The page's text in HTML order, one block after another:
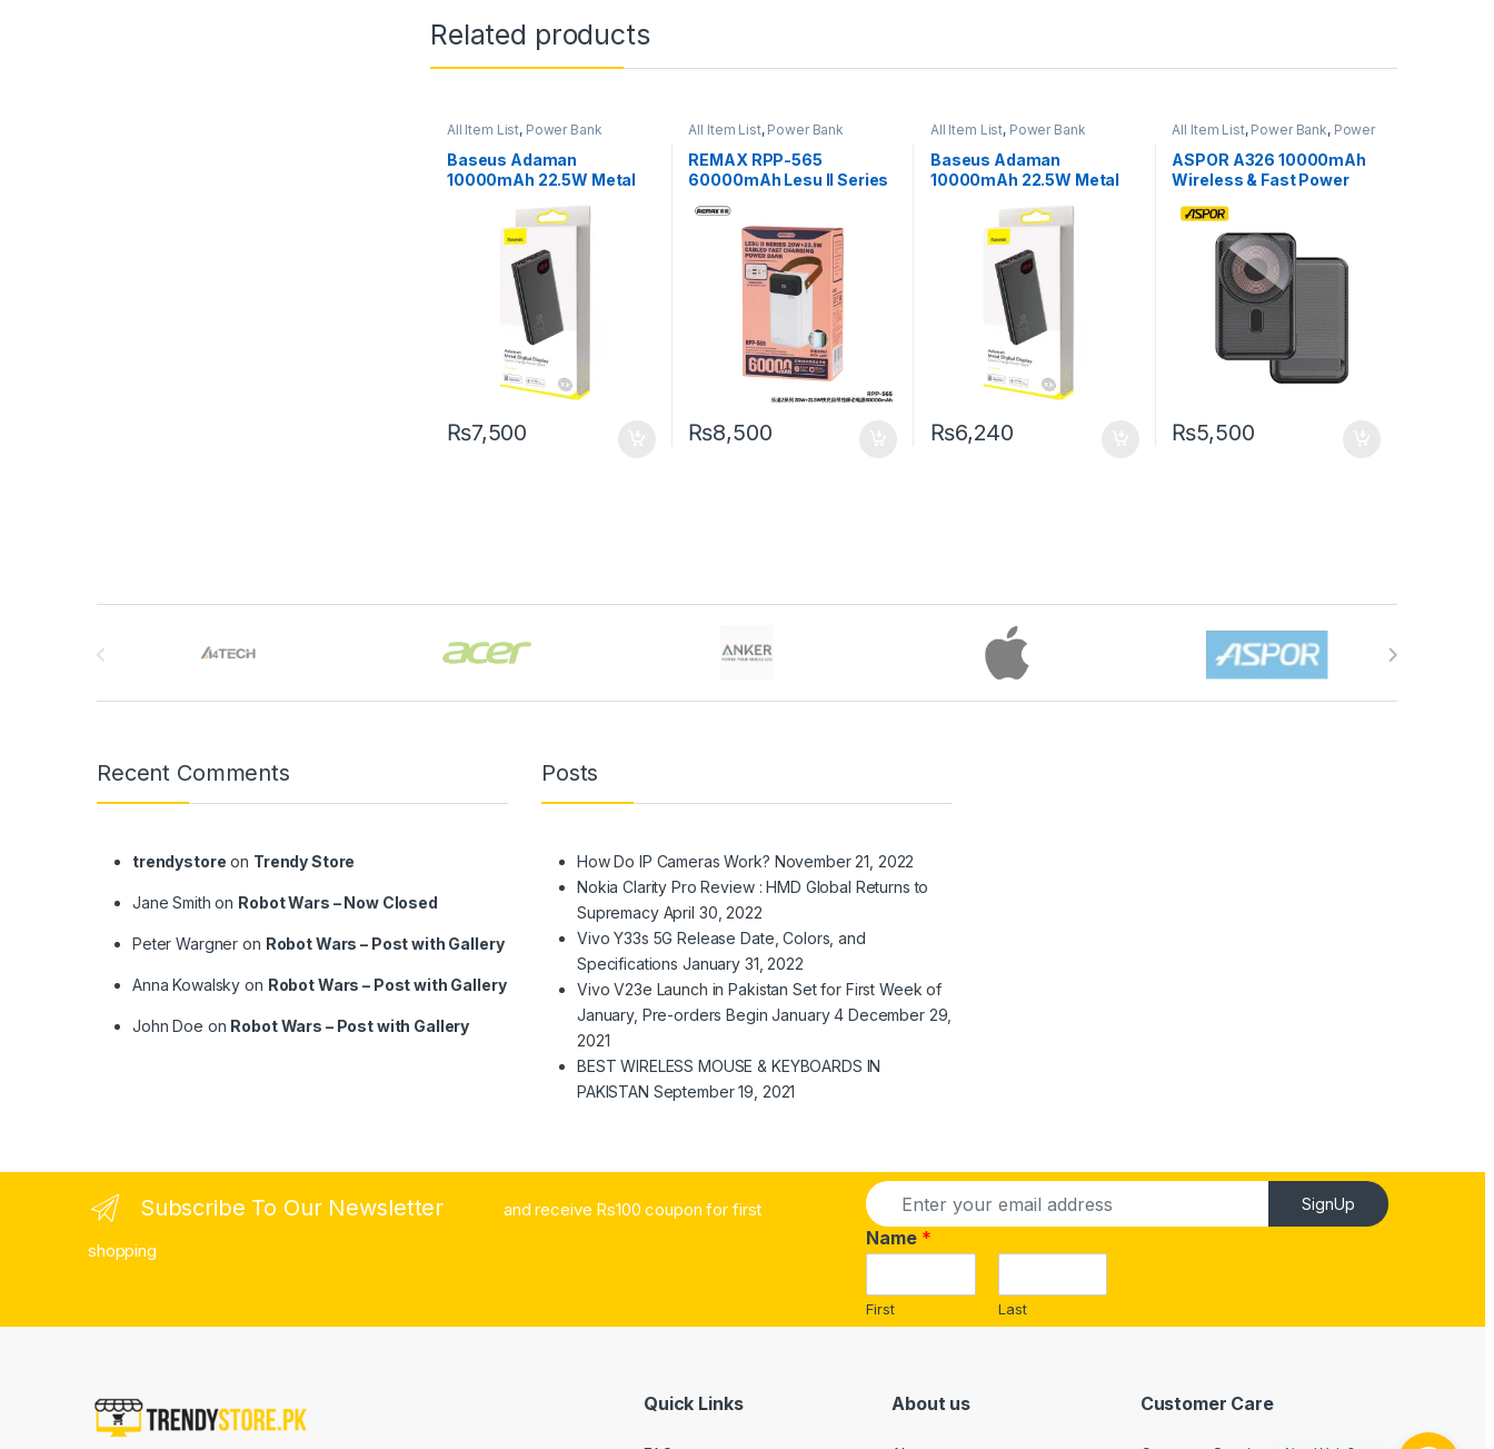
Related products
All Item List, Power Bank
Baseus Adaman
10000mAh 22.5W Metal
Display – Black
₨7,500
All Item List, Power Bank
REMAX RPP-565
60000mAh Lesu II Series
PD20W+QC22.5W Fast
Charging
₨8,500
All Item List, Power Bank
Baseus Adaman
10000mAh 22.5W Metal
Display – Black
₨6,240
All Item List, Power Bank, Power
ASPOR A326 10000mAh
Wireless & Fast Power
Original, and Ultra-
Portable
₨5,500
Recent Comments
trendystore on Trendy Store
Jane Smith on Robot Wars – Now Closed
Peter Wargner on Robot Wars – Post with Gallery
Anna Kowalsky on Robot Wars – Post with Gallery
John Doe on Robot Wars – Post with Gallery
Posts
How Do IP Cameras Work? November 21, 2022
Nokia Clarity Pro Review : HMD Global Returns to
Supremacy April 30, 2022
Vivo Y33s 5G Release Date, Colors, and
Specifications January 31, 2022
Vivo V23e Launch in Pakistan Set for First Week of
January, Pre-orders Begin January 4 December 29,
2021
BEST WIRELESS MOUSE & KEYBOARDS IN
PAKISTAN September 19, 2021
Subscribe To Our Newsletter
and receive Rs100 coupon for first
shopping
E
m
a
i
*
Name *
First Last
SignUp
Quick Links About us Customer Care